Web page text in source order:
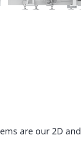
are our 2D and